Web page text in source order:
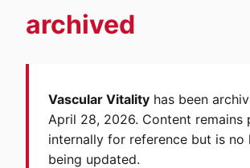
archived
Vascular Vitality has been
April 28, 2026. Content remains
internally for reference but is no
being updated.